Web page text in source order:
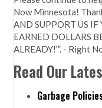
Now Minnesota!
AND SUPPORT US IF
EARNED DOLLARS
ALREADY!'”. - Right
Read Our
Garbage